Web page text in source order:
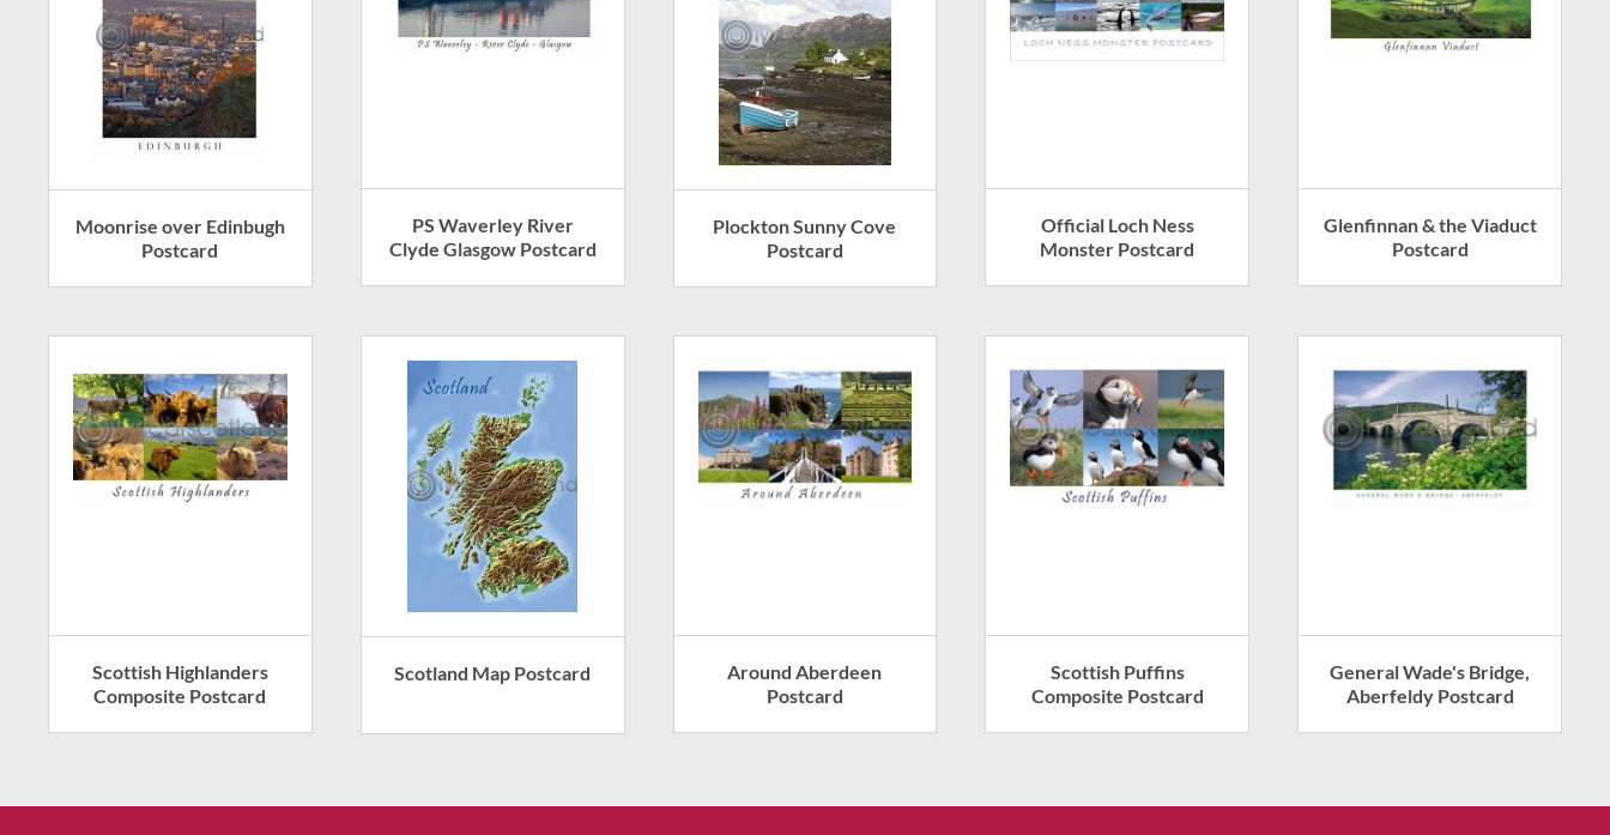
Moonrise over Edinbugh
Postcard
PS Waverley River
Clyde Glasgow Postcard
Plockton Sunny Cove
Postcard
Official Loch Ness
Monster Postcard
Glenfinnan & the Viaduct
Postcard
Scottish Highlanders
Composite Postcard
Scotland Map Postcard
Around Aberdeen
Postcard
Scottish Puffins
Composite Postcard
General Wade's Bridge,
Aberfeldy Postcard